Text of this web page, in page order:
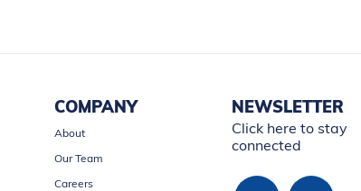
COMPANY
About
Our Team
Careers
NEWSLETTER
Click here to stay
connected